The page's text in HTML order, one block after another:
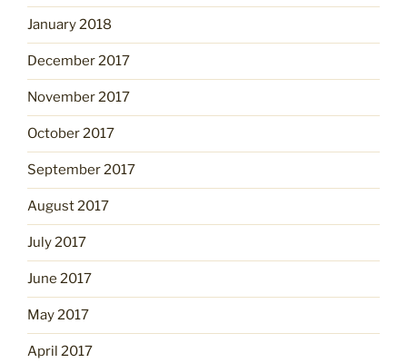
January 2018
December 2017
November 2017
October 2017
September 2017
August 2017
July 2017
June 2017
May 2017
April 2017